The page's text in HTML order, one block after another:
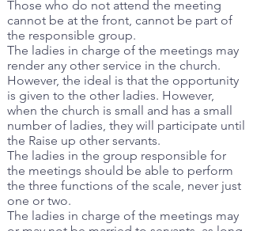
Those who do not attend the meeting
cannot be at the front, cannot be part of
the responsible group.
The ladies in charge of the meetings may
render any other service in the church.
However, the ideal is that the opportunity
is given to the other ladies. However,
when the church is small and has a small
number of ladies, they will participate until
the Raise up other servants.
The ladies in the group responsible for
the meetings should be able to perform
the three functions of the scale, never just
one or two.
The ladies in charge of the meetings may